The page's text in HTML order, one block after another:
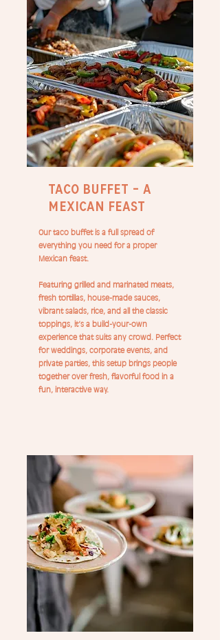
Taco Buffet – A
Mexican Feast
Our taco buffet is a full spread of
everything you need for a proper
Mexican feast.
Featuring grilled and marinated meats,
fresh tortillas, house-made sauces,
vibrant salads, rice, and all the classic
toppings, it’s a build-your-own
experience that suits any crowd. Perfect
for weddings, corporate events, and
private parties, this setup brings people
together over fresh, flavorful food in a
fun, interactive way.